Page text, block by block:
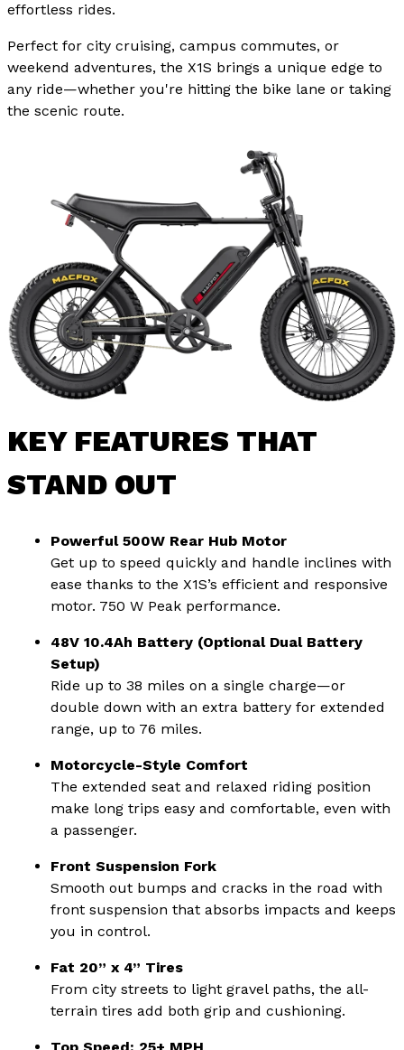
effortless rides.
Perfect for city cruising, campus commutes, or
weekend adventures, the X1S brings a unique edge to
any ride—whether you're hitting the bike lane or taking
the scenic route.
KEY FEATURES THAT
STAND OUT
Powerful 500W Rear Hub Motor
Get up to speed quickly and handle inclines with
ease thanks to the X1S’s efficient and responsive
motor. 750 W Peak performance.
48V 10.4Ah Battery (Optional Dual Battery
Setup)
Ride up to 38 miles on a single charge—or
double down with an extra battery for extended
range, up to 76 miles.
Motorcycle-Style Comfort
The extended seat and relaxed riding position
make long trips easy and comfortable, even with
a passenger.
Front Suspension Fork
Smooth out bumps and cracks in the road with
front suspension that absorbs impacts and keeps
you in control.
Fat 20” x 4” Tires
From city streets to light gravel paths, the all-
terrain tires add both grip and cushioning.